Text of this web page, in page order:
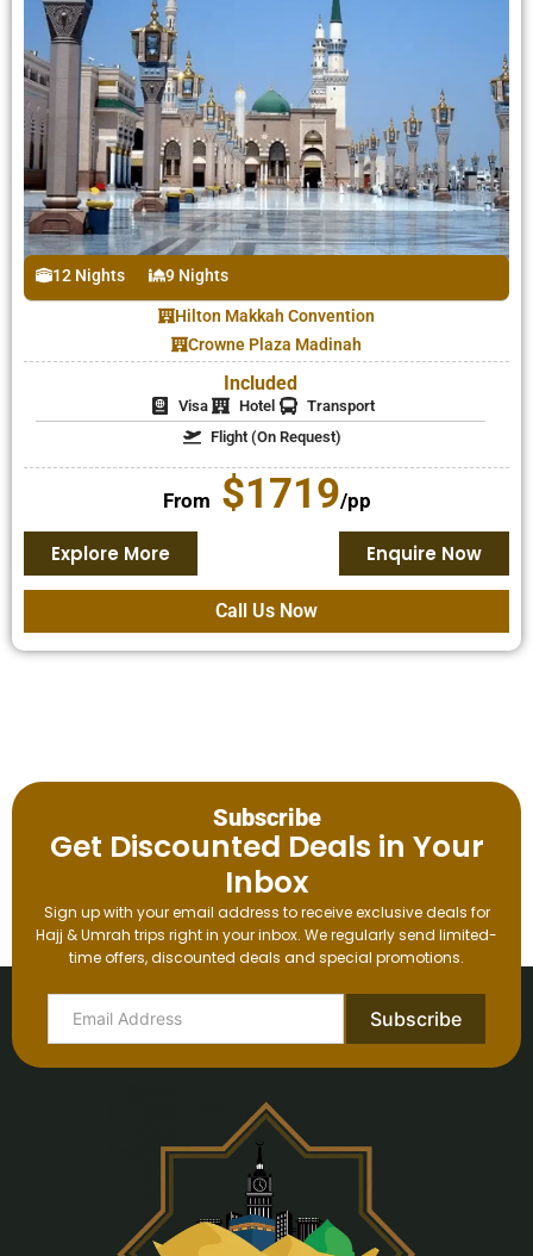
12 Nights 9 Nights
Hilton Makkah Convention
Crowne Plaza Madinah
Included
Visa Hotel
Transport
Flight (On Request)
From $1719/pp
Explore More Enquire Now
Call Us Now
Subscribe
Get Discounted Deals in Your
Inbox
Sign up with your email address to receive exclusive deals for
Hajj & Umrah trips right in your inbox. We regularly send limited-
time offers, discounted deals and special promotions.
Subscribe